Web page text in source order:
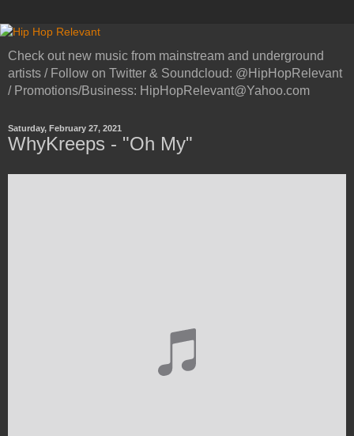
Check out new music from mainstream and underground
artists / Follow on Twitter & Soundcloud: @HipHopRelevant
/ Promotions/Business: HipHopRelevant@Yahoo.com
Saturday, February 27, 2021
WhyKreeps - "Oh My"